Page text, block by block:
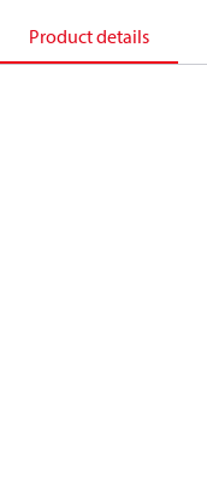
Product details